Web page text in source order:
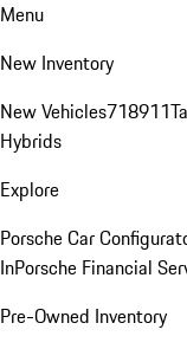
Menu
New Inventory
New Vehicles718911
Hybrids
Explore
Porsche Car
InPorsche Financial
Pre-Owned Inventory